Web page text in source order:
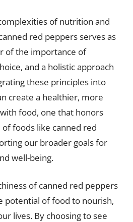
of nutrition and
red peppers serves as
of the importance of
and a holistic approach
these principles into
create a healthier, more
food, one that honors
foods like canned red
our broader goals for
well-being.
of canned red peppers
potential of food to nourish,
lives. By choosing to see